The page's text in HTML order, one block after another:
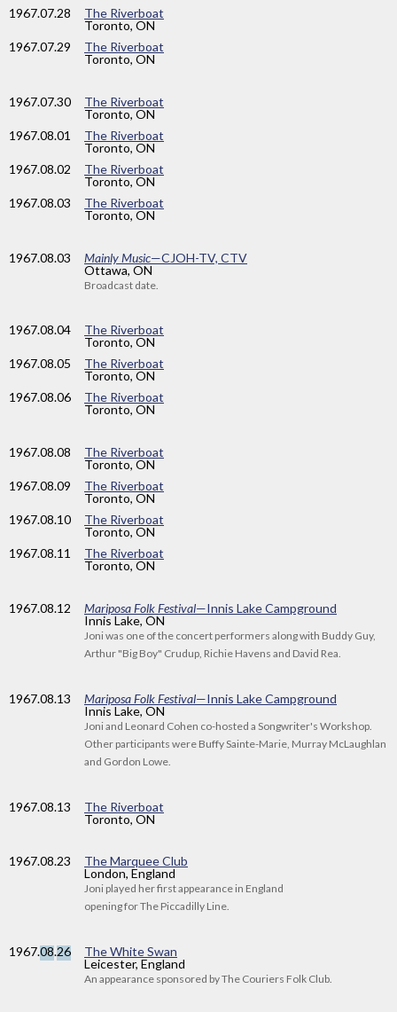
1967.07.28
The Riverboat
Toronto, ON
1967.07.29
The Riverboat
Toronto, ON
1967.07.30
The Riverboat
Toronto, ON
1967.08.01
The Riverboat
Toronto, ON
1967.08.02
The Riverboat
Toronto, ON
1967.08.03
The Riverboat
Toronto, ON
1967.08.03 Mainly Music—CJOH-TV, CTV
Ottawa, ON
Broadcast date.
1967.08.04
The Riverboat
Toronto, ON
1967.08.05
The Riverboat
Toronto, ON
1967.08.06
The Riverboat
Toronto, ON
1967.08.08
The Riverboat
Toronto, ON
1967.08.09
The Riverboat
Toronto, ON
1967.08.10
The Riverboat
Toronto, ON
1967.08.11
The Riverboat
Toronto, ON
1967.08.12 Mariposa Folk Festival—Innis Lake Campground
Innis Lake, ON
Joni was one of the concert performers along with Buddy Guy,
Arthur "Big Boy" Crudup, Richie Havens and David Rea.
1967.08.13 Mariposa Folk Festival—Innis Lake Campground
Innis Lake, ON
Joni and Leonard Cohen co-hosted a Songwriter's Workshop.
Other participants were Buffy Sainte-Marie, Murray McLaughlan
and Gordon Lowe.
1967.08.13
The Riverboat
Toronto, ON
1967.08.23
The Marquee Club
London, England
Joni played her first appearance in England
opening for The Piccadilly Line.
1967.08.26
The White Swan
Leicester, England
An appearance sponsored by The Couriers Folk Club.